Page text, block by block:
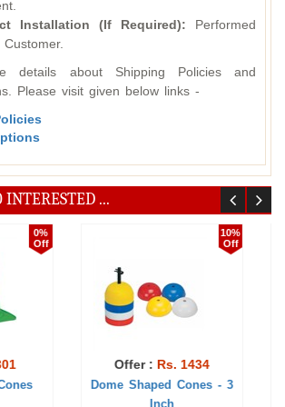
Installation (If Required): Performed
details about Shipping Policies and
Please visit given below links -
INTERESTED ...
Offer :
9 Inch Cones
Offer :
Cone 9 Inch - 12